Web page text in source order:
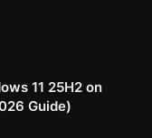
11 25H2 on
Guide)